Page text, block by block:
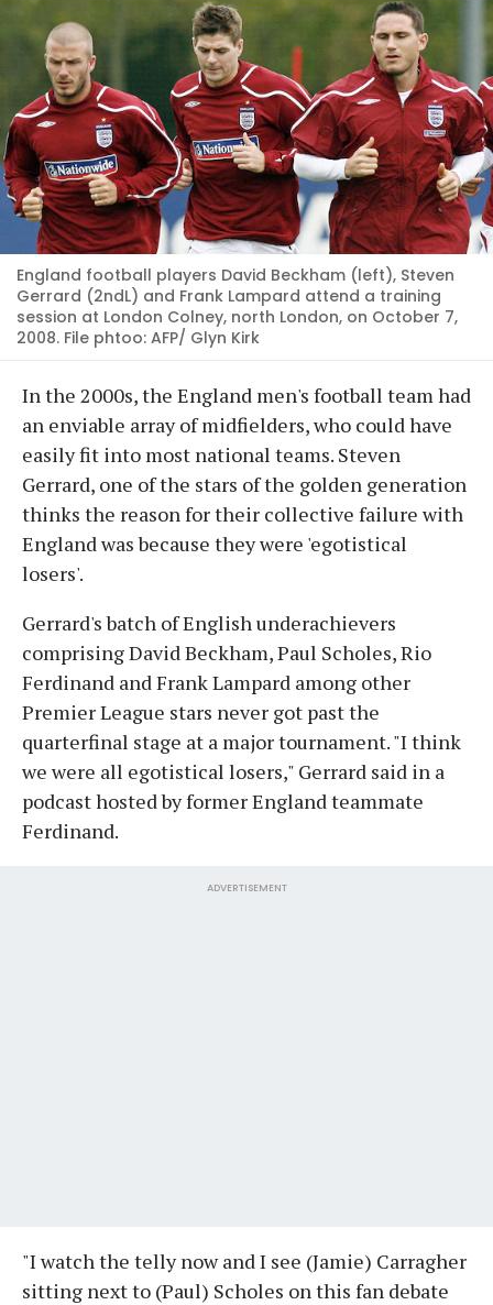
England football players David Beckham (left), Steven
Gerrard (2ndL) and Frank Lampard attend a training
session at London Colney, north London, on October 7,
2008. File phtoo: AFP/ Glyn Kirk
In the 2000s, the England men's football team had
an enviable array of midfielders, who could have
easily fit into most national teams. Steven
Gerrard, one of the stars of the golden generation
thinks the reason for their collective failure with
England was because they were 'egotistical
losers'.
Gerrard's batch of English underachievers
comprising David Beckham, Paul Scholes, Rio
Ferdinand and Frank Lampard among other
Premier League stars never got past the
quarterfinal stage at a major tournament. "I think
we were all egotistical losers," Gerrard said in a
podcast hosted by former England teammate
Ferdinand.
ADVERTISEMENT
"I watch the telly now and I see (Jamie) Carragher
sitting next to (Paul) Scholes on this fan debate